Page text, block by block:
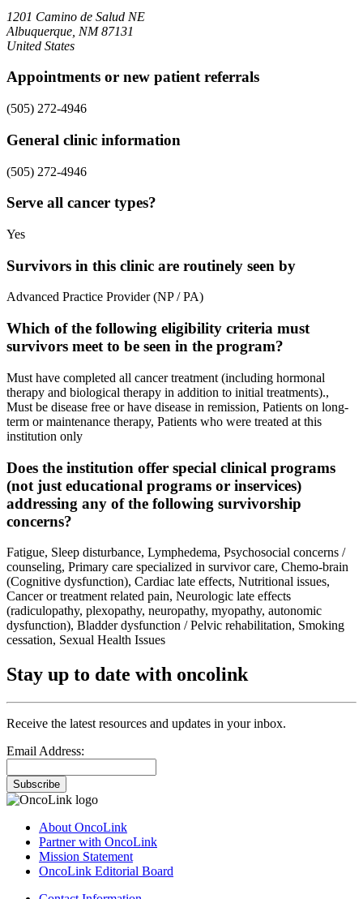
1201 Camino de Salud NE
Albuquerque, NM 87131
United States
Appointments or new patient referrals
(505) 272-4946
General clinic information
(505) 272-4946
Serve all cancer types?
Yes
Survivors in this clinic are routinely seen by
Advanced Practice Provider (NP / PA)
Which of the following eligibility criteria must
survivors meet to be seen in the program?
Must have completed all cancer treatment (including hormonal
therapy and biological therapy in addition to initial treatments).,
Must be disease free or have disease in remission, Patients on long-
term or maintenance therapy, Patients who were treated at this
institution only
Does the institution offer special clinical programs
(not just educational programs or inservices)
addressing any of the following survivorship
concerns?
Fatigue, Sleep disturbance, Lymphedema, Psychosocial concerns /
counseling, Primary care specialized in survivor care, Chemo-brain
(Cognitive dysfunction), Cardiac late effects, Nutritional issues,
Cancer or treatment related pain, Neurologic late effects
(radiculopathy, plexopathy, neuropathy, myopathy, autonomic
dysfunction), Bladder dysfunction / Pelvic rehabilitation, Smoking
cessation, Sexual Health Issues
Stay up to date with oncolink
Receive the latest resources and updates in your inbox.
Email Address:
Subscribe
About OncoLink
Partner with OncoLink
Mission Statement
OncoLink Editorial Board